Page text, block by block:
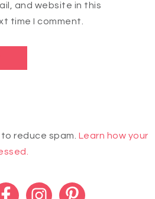
and website in this
time I comment.
reduce spam. Learn how your